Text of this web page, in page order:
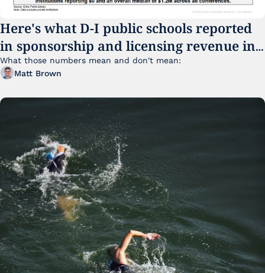
Here's what D-I public schools reported
in sponsorship and licensing revenue in
FY25
What those numbers mean and don't mean:
Matt Brown